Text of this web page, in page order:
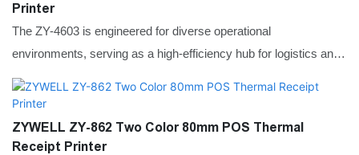
Printer
The ZY-4603 is engineered for diverse operational
environments, serving as a high-efficiency hub for logistics and
warehousing by rapidly generating shipping waybills and
inventory tags. Its high-resolution options make it equally
effective in manufacturing and healthcare, where precision is
critical for labeling electronic components or medical samples.
ZYWELL ZY-862 Two Color 80mm POS Thermal
Receipt Printer